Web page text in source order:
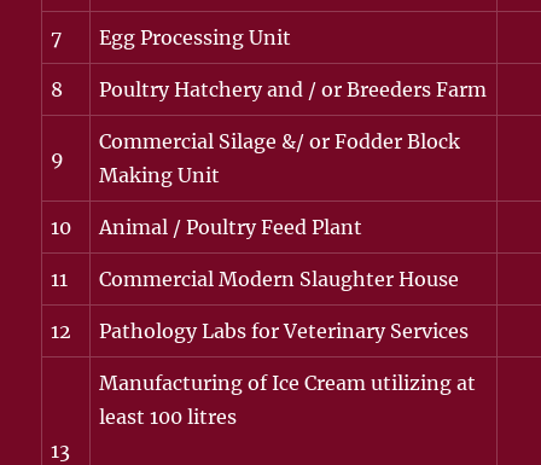
7 Egg Processing Unit
8 Poultry Hatchery and / or Breeders Farm
9
Commercial Silage &/ or Fodder Block
Making Unit
10 Animal / Poultry Feed Plant
11 Commercial Modern Slaughter House
12 Pathology Labs for Veterinary Services
13
Manufacturing of Ice Cream utilizing at
least 100 litres